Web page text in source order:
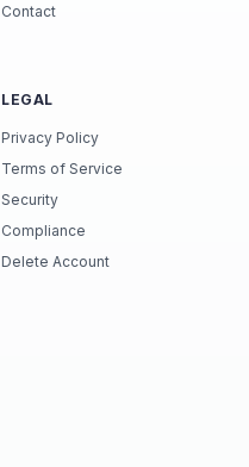
Contact
LEGAL
Privacy Policy
Terms of Service
Security
Compliance
Delete Account